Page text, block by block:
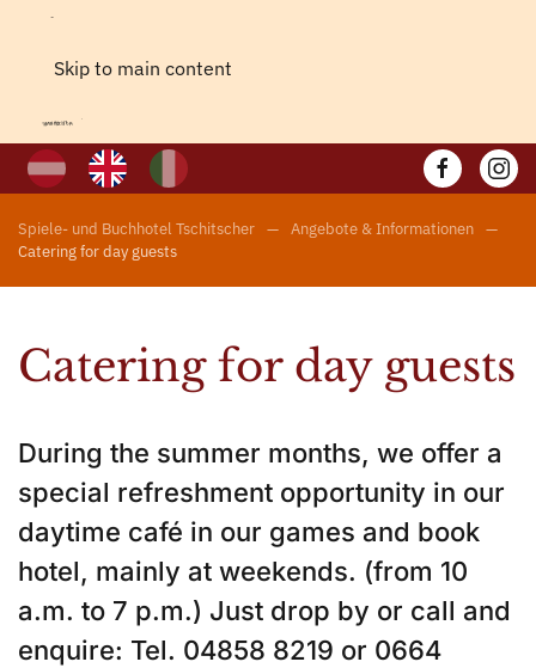
Skip to main content
Spiele- und Buchhotel Tschitscher
Angebote & Informationen
Catering for day guests
Catering for day guests
During the summer months, we offer a
special refreshment opportunity in our
daytime café in our games and book
hotel, mainly at weekends. (from 10
a.m. to 7 p.m.) Just drop by or call and
enquire: Tel. 04858 8219 or 0664